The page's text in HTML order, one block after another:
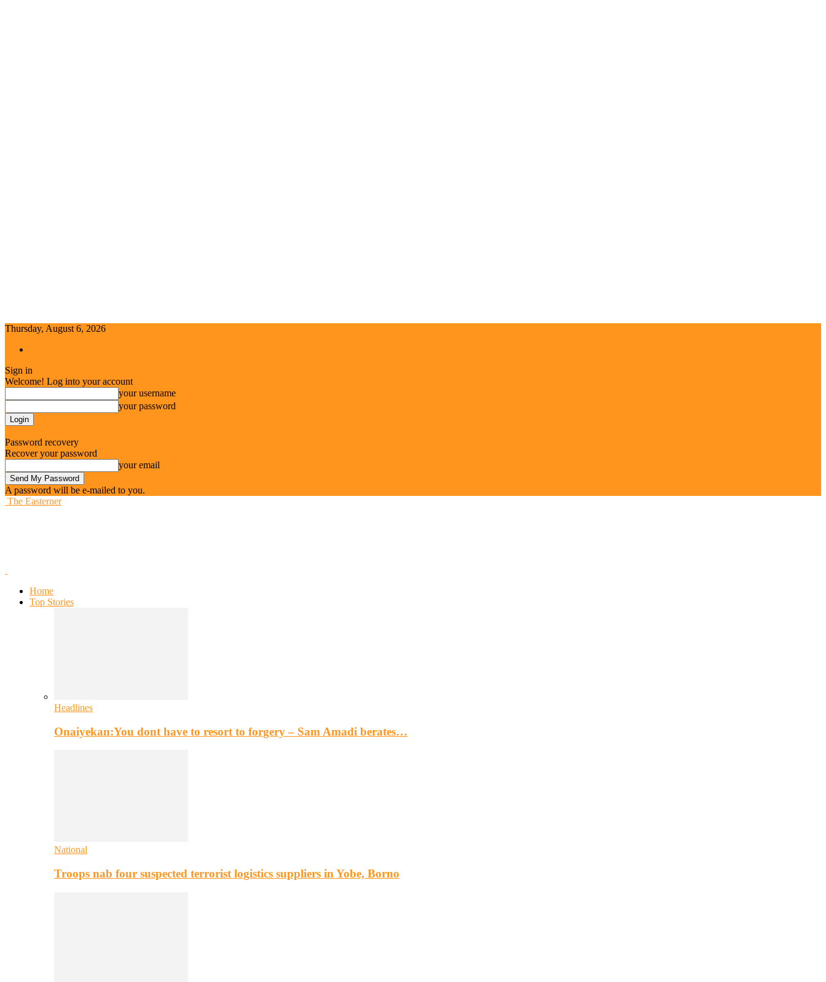
Thursday, August 6, 2026
Sign in
Welcome! Log into your account
your username
your password
Password recovery
Recover your password
your email
A password will be e-mailed to you.
The Easterner
Home
Top Stories
Headlines
Onaiyekan:You dont have to resort to forgery – Sam Amadi berates…
National
Troops nab four suspected terrorist logistics suppliers in Yobe, Borno